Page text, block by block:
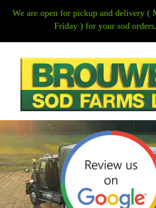
HOME
We are open for pickup and delivery (
Friday ) for your sod orders.
HOME